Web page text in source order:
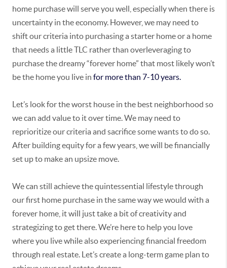
home purchase will serve you well, especially when there is
uncertainty in the economy. However, we may need to
shift our criteria into purchasing a starter home or a home
that needs a little TLC rather than overleveraging to
purchase the dreamy “forever home” that most likely won’t
be the home you live in for more than 7-10 years.
Let’s look for the worst house in the best neighborhood so
we can add value to it over time. We may need to
reprioritize our criteria and sacrifice some wants to do so.
After building equity for a few years, we will be financially
set up to make an upsize move.
We can still achieve the quintessential lifestyle through
our first home purchase in the same way we would with a
forever home, it will just take a bit of creativity and
strategizing to get there. We’re here to help you love
where you live while also experiencing financial freedom
through real estate. Let’s create a long-term game plan to